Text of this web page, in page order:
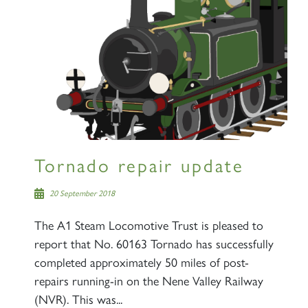
Tornado repair update
20 September 2018
The A1 Steam Locomotive Trust is pleased to
report that No. 60163 Tornado has successfully
completed approximately 50 miles of post-
repairs running-in on the Nene Valley Railway
(NVR). This was...